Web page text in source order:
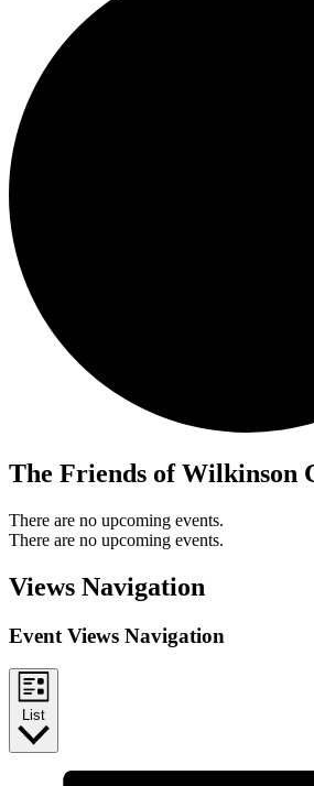
The Friends of Wilkinson
There are no upcoming events.
There are no upcoming events.
Views Navigation
Event Views Navigation
List